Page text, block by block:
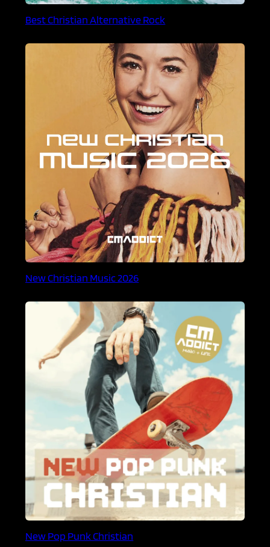
Best Christian Alternative Rock
New Christian Music 2026
New Pop Punk Christian